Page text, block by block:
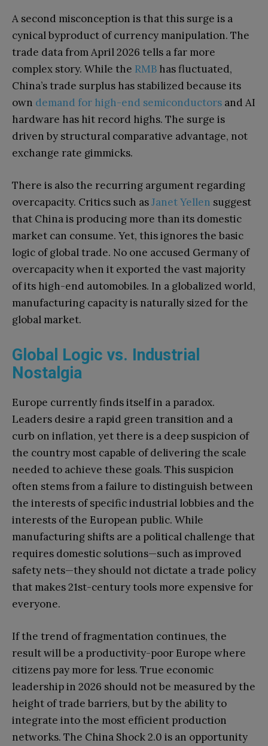
A second misconception is that this surge is a
cynical byproduct of currency manipulation. The
trade data from April 2026 tells a far more
complex story. While the RMB has fluctuated,
China’s trade surplus has stabilized because its
own demand for high-end semiconductors and AI
hardware has hit record highs. The surge is
driven by structural comparative advantage, not
exchange rate gimmicks.
There is also the recurring argument regarding
overcapacity. Critics such asJanet Yellen suggest
that China is producing more than its domestic
market can consume. Yet, this ignores the basic
logic of global trade. No one accused Germany of
overcapacity when it exported the vast majority
of its high-end automobiles. In a globalized world,
manufacturing capacity is naturally sized for the
global market.
Global Logic vs. Industrial
Nostalgia
Europe currently finds itself in a paradox.
Leaders desire a rapid green transition and a
curb on inflation, yet there is a deep suspicion of
the country most capable of delivering the scale
needed to achieve these goals. This suspicion
often stems from a failure to distinguish between
the interests of specific industrial lobbies and the
interests of the European public. While
manufacturing shifts are a political challenge that
requires domestic solutions—such as improved
safety nets—they should not dictate a trade policy
that makes 21st-century tools more expensive for
everyone.
If the trend of fragmentation continues, the
result will be a productivity-poor Europe where
citizens pay more for less. True economic
leadership in 2026 should not be measured by the
height of trade barriers, but by the ability to
integrate into the most efficient production
networks. The China Shock 2.0 is an opportunity